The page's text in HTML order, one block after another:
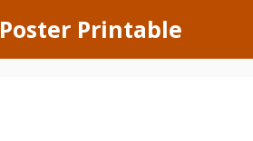
Poster Printable